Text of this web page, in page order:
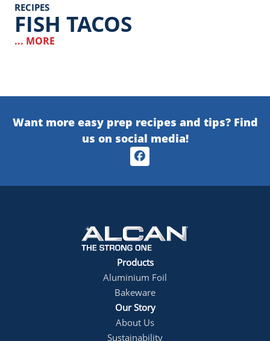
RECIPES
FISH TACOS
... MORE
Want more easy prep recipes and tips? Find
us on social media!
Products
Aluminium Foil
Bakeware
Our Story
About Us
Sustainability